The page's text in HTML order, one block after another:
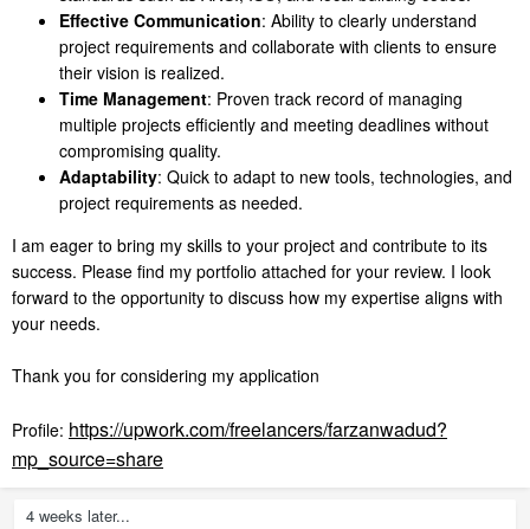
Effective Communication: Ability to clearly understand
project requirements and collaborate with clients to ensure
their vision is realized.
Time Management: Proven track record of managing
multiple projects efficiently and meeting deadlines without
compromising quality.
Adaptability: Quick to adapt to new tools, technologies, and
project requirements as needed.
I am eager to bring my skills to your project and contribute to its
success. Please find my portfolio attached for your review. I look
forward to the opportunity to discuss how my expertise aligns with
your needs.
Thank you for considering my application
Profile: https://upwork.com/freelancers/farzanwadud?
mp_source=share
4 weeks later...